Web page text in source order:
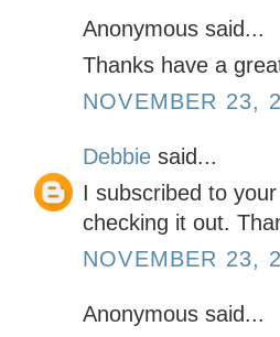
Anonymous said...
Thanks have a
NOVEMBER 23,
Debbie said...
I subscribed to
checking it out.
NOVEMBER 23,
Anonymous said...